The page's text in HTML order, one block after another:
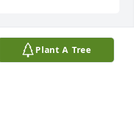
31
Plant A Tree